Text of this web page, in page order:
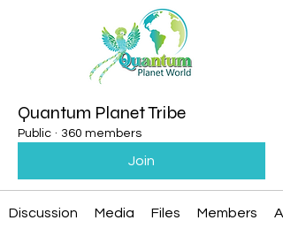
Quantum Planet Tribe
Public · 360 members
Join
Discussion Media Files Members